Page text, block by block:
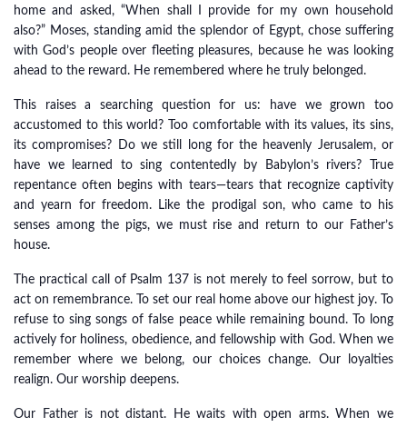
home and asked, “When shall I provide for my own household
also?” Moses, standing amid the splendor of Egypt, chose suffering
with God’s people over fleeting pleasures, because he was looking
ahead to the reward. He remembered where he truly belonged.
This raises a searching question for us: have we grown too
accustomed to this world? Too comfortable with its values, its sins,
its compromises? Do we still long for the heavenly Jerusalem, or
have we learned to sing contentedly by Babylon’s rivers? True
repentance often begins with tears—tears that recognize captivity
and yearn for freedom. Like the prodigal son, who came to his
senses among the pigs, we must rise and return to our Father’s
house.
The practical call of Psalm 137 is not merely to feel sorrow, but to
act on remembrance. To set our real home above our highest joy. To
refuse to sing songs of false peace while remaining bound. To long
actively for holiness, obedience, and fellowship with God. When we
remember where we belong, our choices change. Our loyalties
realign. Our worship deepens.
Our Father is not distant. He waits with open arms. When we